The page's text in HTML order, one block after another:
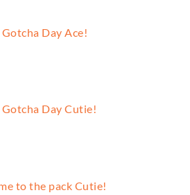
Day Ace!
Day Cutie!
to the pack Cutie!